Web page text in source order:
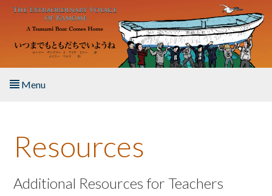
Skip to main content
Menu
About the Book
Listen to the Book
Resources
Additional Resources for Teachers